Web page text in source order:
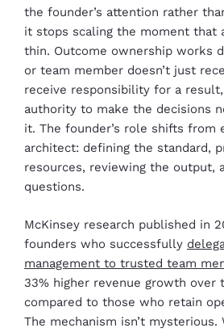
the founder’s attention rather
it stops scaling the moment that
thin. Outcome ownership works
or team member doesn’t just
receive responsibility for a
authority to make the decisions
it. The founder’s role shifts from
architect: defining the standard,
resources, reviewing the output,
questions.
McKinsey research published in
founders who successfully
management to trusted team
33% higher revenue growth over
compared to those who retain
The mechanism isn’t